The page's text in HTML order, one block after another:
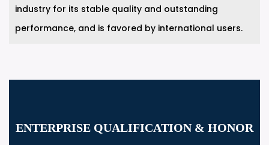
industry for its stable quality and outstanding
performance, and is favored by international users.
ENTERPRISE QUALIFICATION & HONOR